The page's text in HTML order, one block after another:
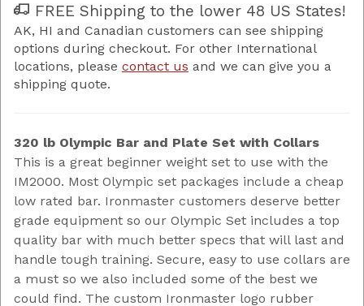
FREE Shipping to the lower 48 US States!
AK, HI and Canadian customers can see shipping
options during checkout. For other International
locations, please contact us and we can give you a
shipping quote.
320 lb Olympic Bar and Plate Set with Collars
This is a great beginner weight set to use with the
IM2000. Most Olympic set packages include a cheap
low rated bar. Ironmaster customers deserve better
grade equipment so our Olympic Set includes a top
quality bar with much better specs that will last and
handle tough training. Secure, easy to use collars are
a must so we also included some of the best we
could find. The custom Ironmaster logo rubber